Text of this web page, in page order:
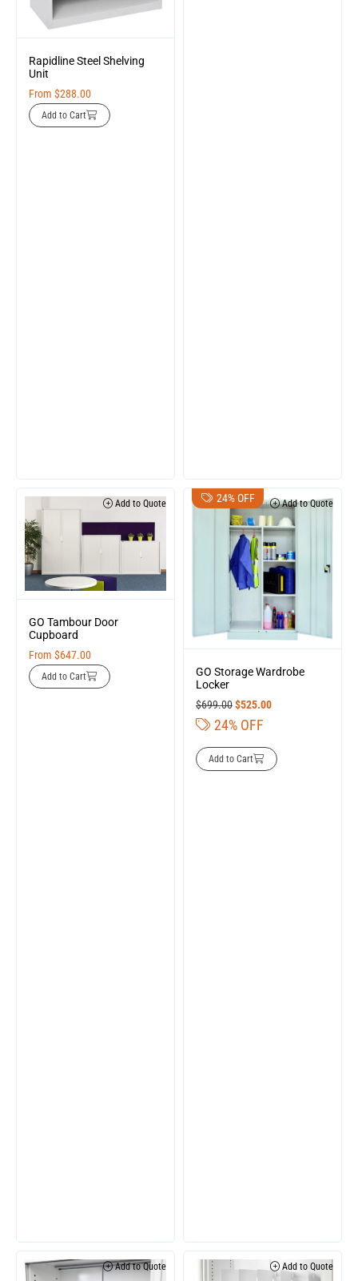
Rapidline Steel Shelving
Unit
From $288.00
Add to Cart
Add to Quote
GO Tambour Door
Cupboard
From $647.00
Add to Cart
24% OFF Add to Quote
GO Storage Wardrobe
Locker
$699.00$525.00
24% OFF
Add to Cart
Add to Quote Add to Quote